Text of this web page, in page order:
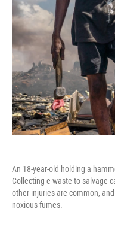
An 18-year-old holding a
Collecting e-waste to salvage
other injuries are common,
noxious fumes.